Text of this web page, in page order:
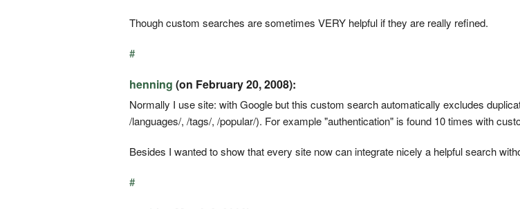
Though custom searches are sometimes VERY helpful if they are really refined.
#
henning (on February 20, 2008):
Normally I use site: with Google but this custom search automatically excludes
/languages/, /tags/, /popular/). For example "authentication" is found 10 times with
Besides I wanted to show that every site now can integrate nicely a helpful search
#